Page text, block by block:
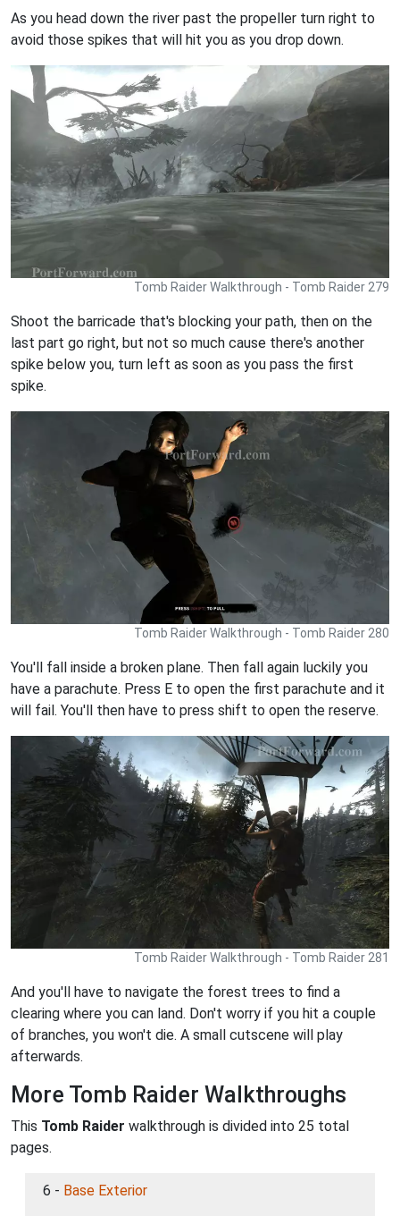
As you head down the river past the propeller turn right to
avoid those spikes that will hit you as you drop down.
Tomb Raider Walkthrough - Tomb Raider 279
Shoot the barricade that's blocking your path, then on the
last part go right, but not so much cause there's another
spike below you, turn left as soon as you pass the first
spike.
Tomb Raider Walkthrough - Tomb Raider 280
You'll fall inside a broken plane. Then fall again luckily you
have a parachute. Press E to open the first parachute and it
will fail. You'll then have to press shift to open the reserve.
Tomb Raider Walkthrough - Tomb Raider 281
And you'll have to navigate the forest trees to find a
clearing where you can land. Don't worry if you hit a couple
of branches, you won't die. A small cutscene will play
afterwards.
More Tomb Raider Walkthroughs
This Tomb Raider walkthrough is divided into 25 total
pages.
6 - Base Exterior